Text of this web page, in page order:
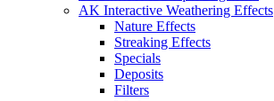
AK Interactive Weathering Effects
Nature Effects
Streaking Effects
Specials
Deposits
Filters